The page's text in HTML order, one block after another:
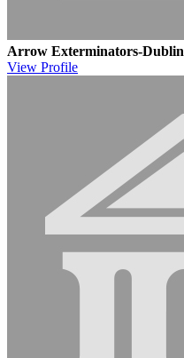
Arrow Exterminators-Dublin
View Profile